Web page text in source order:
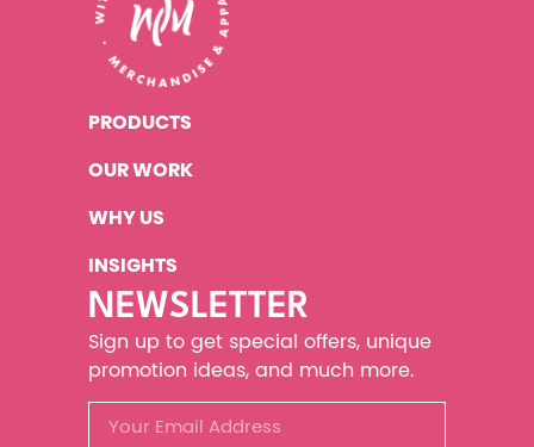
PRODUCTS
OUR WORK
WHY US
INSIGHTS
NEWSLETTER
Sign up to get special offers, unique
promotion ideas, and much more.